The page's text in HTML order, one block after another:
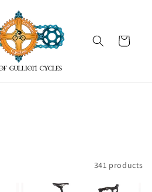
Cart
341 products